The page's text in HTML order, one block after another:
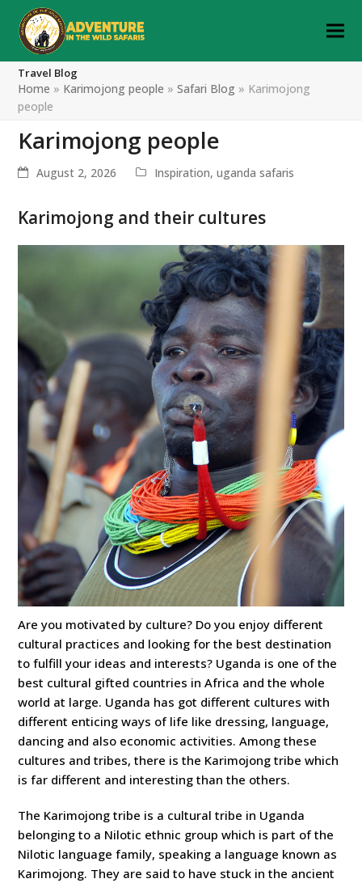
Travel Blog
Home » Karimojong people »Safari Blog » Karimojong
people
Karimojong people
August 2, 2026 Inspiration,uganda safaris
Karimojong and their cultures
Are you motivated by culture? Do you enjoy different
cultural practices and looking for the best destination
to fulfill your ideas and interests? Uganda is one of the
best cultural gifted countries in Africa and the whole
world at large. Uganda has got different cultures with
different enticing ways of life like dressing, language,
dancing and also economic activities. Among these
cultures and tribes, there is the Karimojong tribe which
is far different and interesting than the others.
The Karimojong tribe is a cultural tribe in Uganda
belonging to a Nilotic ethnic group which is part of the
Nilotic language family, speaking a language known as
Karimojong. They are said to have stuck in the ancient